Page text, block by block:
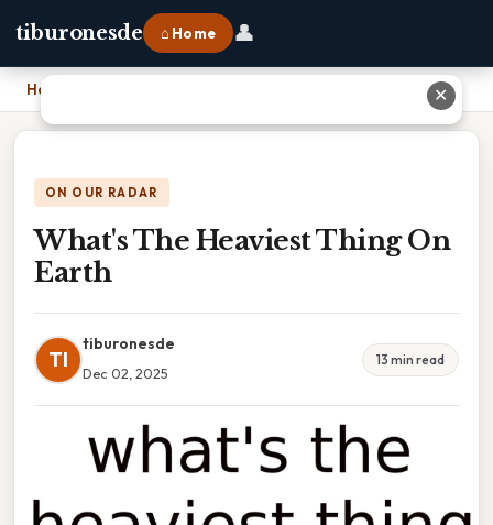
tiburonesde ⌂ Home 👤
Home
ON OUR RADAR
What's The Heaviest Thing On
Earth
TI
tiburonesde
Dec 02, 2025
13 min read
✕